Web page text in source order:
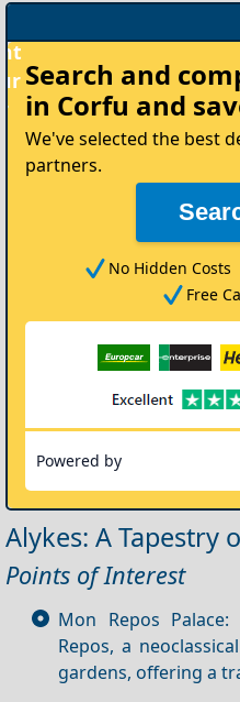
Search and
in Corfu and
We've selected the best
partners.
No Hidden Costs
Free
Powered by
Alykes: A Tapestry
Points of Interest
Mon Repos
Repos, a
gardens, offering a